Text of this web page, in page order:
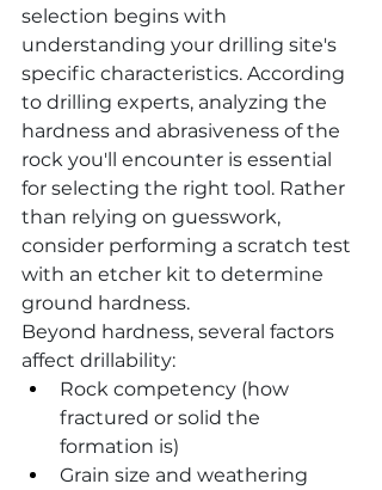
selection begins with
understanding your drilling site's
specific characteristics. According
to drilling experts, analyzing the
hardness and abrasiveness of the
rock you'll encounter is essential
for selecting the right tool. Rather
than relying on guesswork,
consider performing a scratch test
with an etcher kit to determine
ground hardness.
Beyond hardness, several factors
affect drillability:
Rock competency (how
fractured or solid the
formation is)
Grain size and weathering